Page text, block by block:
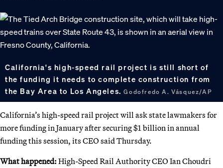
California's high-speed rail project is still short of
the funding it needs to complete construction from
the Bay Area to Los Angeles.Godofredo A. Vásquez/AP
California’s high-speed rail project will ask state lawmakers for
more funding in January after securing $1 billion in annual
funding this session, its CEO said Thursday.
What happened: High-Speed Rail Authority CEO Ian Choudri